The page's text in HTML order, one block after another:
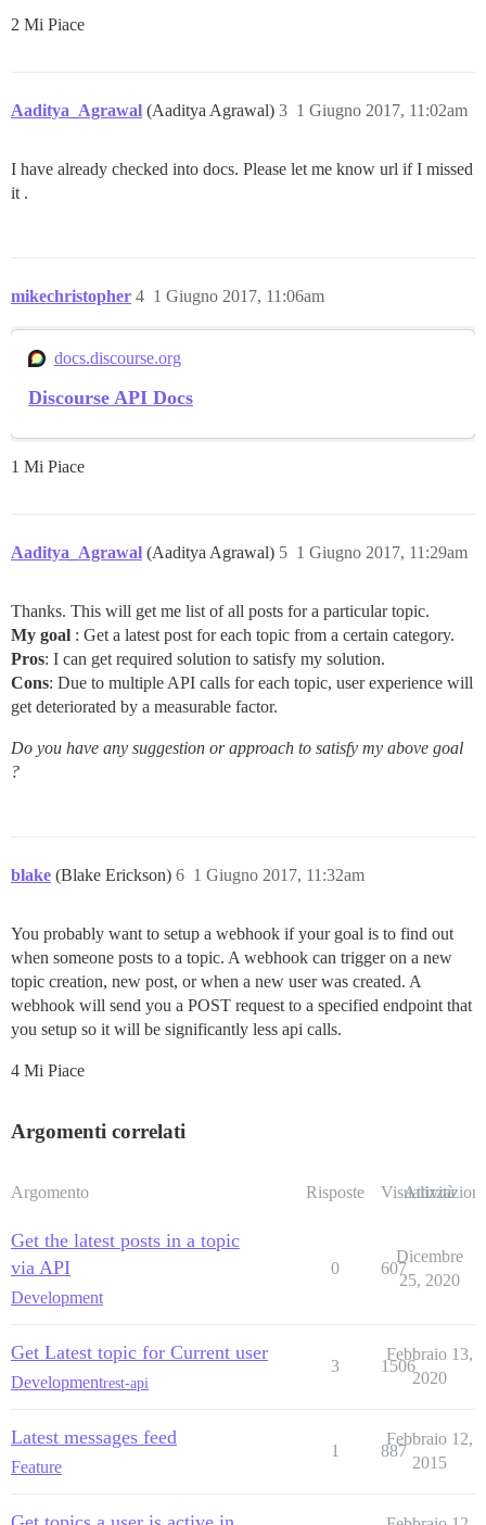
2 Mi Piace
Aaditya_Agrawal (Aaditya Agrawal) 1 Giugno 2017, 11:02am
3
I have already checked into docs. Please let me know url if I missed
it .
mikechristopher 1 Giugno 2017, 11:06am
4
docs.discourse.org
Discourse API Docs
1 Mi Piace
Aaditya_Agrawal (Aaditya Agrawal) 1 Giugno 2017, 11:29am
5
Thanks. This will get me list of all posts for a particular topic.
My goal : Get a latest post for each topic from a certain category.
Pros: I can get required solution to satisfy my solution.
Cons: Due to multiple API calls for each topic, user experience will
get deteriorated by a measurable factor.
Do you have any suggestion or approach to satisfy my above goal
?
blake (Blake Erickson) 1 Giugno 2017, 11:32am
6
You probably want to setup a webhook if your goal is to find out
when someone posts to a topic. A webhook can trigger on a new
topic creation, new post, or when a new user was created. A
webhook will send you a POST request to a specified endpoint that
you setup so it will be significantly less api calls.
4 Mi Piace
Argomenti correlati
Argomento Risposte Visualizzazioni
Attività
Get the latest posts in a topic
via API
Development
0 607
Dicembre
25, 2020
Get Latest topic for Current user
Developmentrest-api
3 1506
Febbraio 13,
2020
Latest messages feed
Feature
1 887
Febbraio 12,
2015